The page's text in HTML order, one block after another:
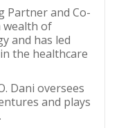
Partner and Co-
wealth of
and has led
the healthcare
Dani oversees
and plays